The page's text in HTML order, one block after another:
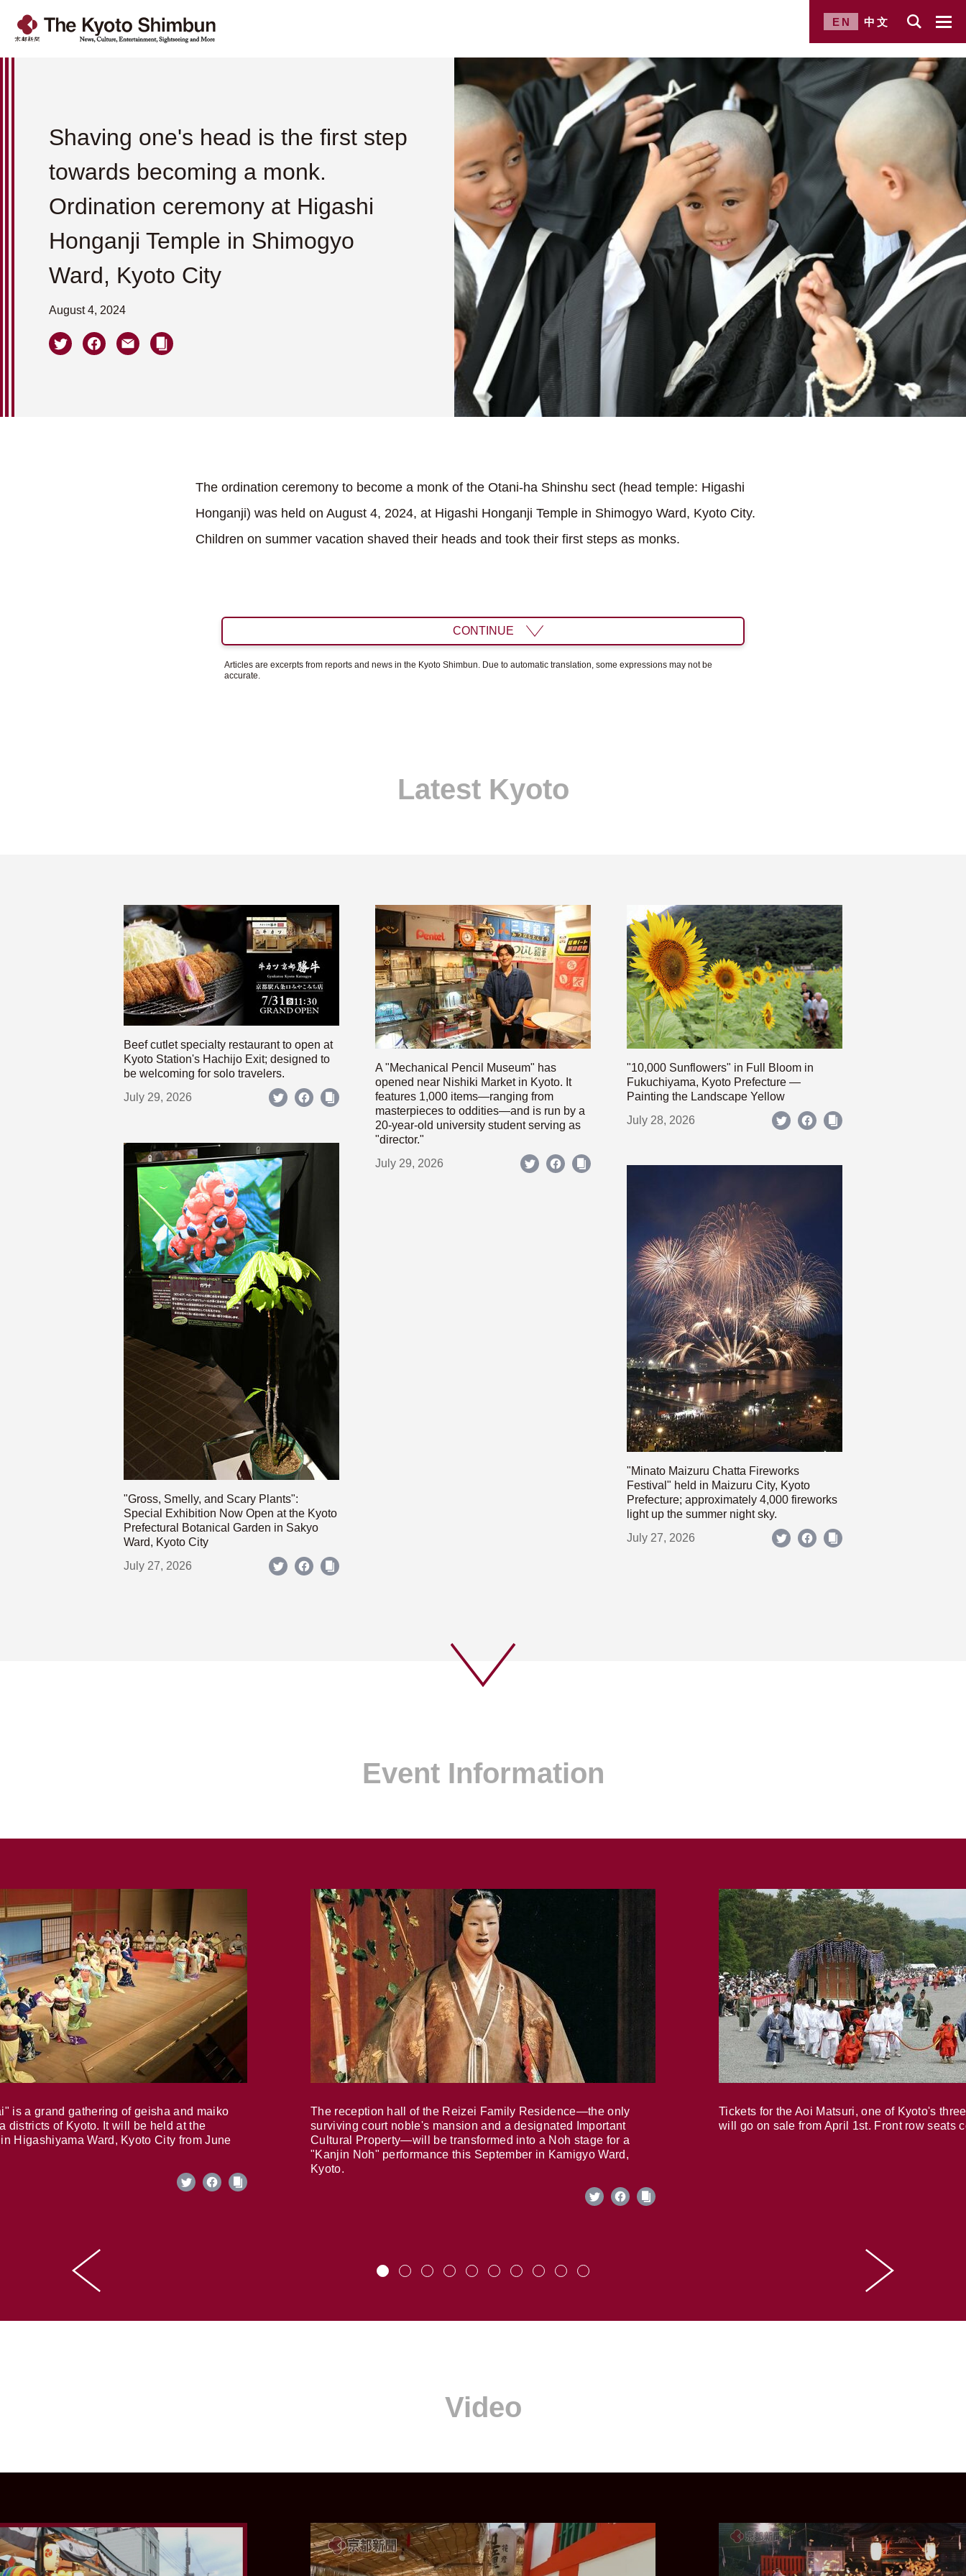
EN 中文
Shaving one's head is the first step
towards becoming a monk.
Ordination ceremony at Higashi
Honganji Temple in Shimogyo
Ward, Kyoto City
August 4, 2024
The ordination ceremony to become a monk of the Otani-ha Shinshu sect (head temple: Higashi
Honganji) was held on August 4, 2024, at Higashi Honganji Temple in Shimogyo Ward, Kyoto City.
Children on summer vacation shaved their heads and took their first steps as monks.
CONTINUE
Articles are excerpts from reports and news in the Kyoto Shimbun. Due to automatic translation, some expressions may not be
accurate.
Latest Kyoto
Beef cutlet specialty restaurant to open at
Kyoto Station's Hachijo Exit; designed to
be welcoming for solo travelers.
July 29, 2026
A "Mechanical Pencil Museum" has
opened near Nishiki Market in Kyoto. It
features 1,000 items—ranging from
masterpieces to oddities—and is run by a
20-year-old university student serving as
"director."
July 29, 2026
"10,000 Sunflowers" in Full Bloom in
Fukuchiyama, Kyoto Prefecture —
Painting the Landscape Yellow
July 28, 2026
"Gross, Smelly, and Scary Plants":
Special Exhibition Now Open at the Kyoto
Prefectural Botanical Garden in Sakyo
Ward, Kyoto City
July 27, 2026
"Minato Maizuru Chatta Fireworks
Festival" held in Maizuru City, Kyoto
Prefecture; approximately 4,000 fireworks
light up the summer night sky.
July 27, 2026
Event Information
is a grand gathering of geisha and maiko
districts of Kyoto. It will be held at the
Higashiyama Ward, Kyoto City from June
The reception hall of the Reizei Family Residence—the only
surviving court noble's mansion and a designated Important
Cultural Property—will be transformed into a Noh stage for a
"Kanjin Noh" performance this September in Kamigyo Ward,
Kyoto.
Tickets for the Aoi Matsuri, one of Kyoto's
will go on sale from April 1st. Front row seats
Video